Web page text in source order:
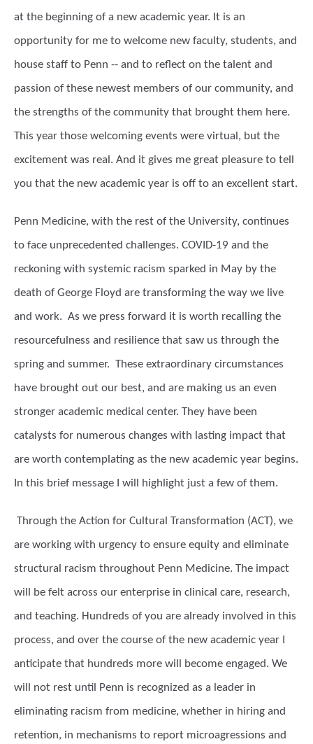
at the beginning of a new academic year. It is an
opportunity for me to welcome new faculty, students, and
house staff to Penn -- and to reflect on the talent and
passion of these newest members of our community, and
the strengths of the community that brought them here.
This year those welcoming events were virtual, but the
excitement was real. And it gives me great pleasure to tell
you that the new academic year is off to an excellent start.
Penn Medicine, with the rest of the University, continues
to face unprecedented challenges. COVID-19 and the
reckoning with systemic racism sparked in May by the
death of George Floyd are transforming the way we live
and work. As we press forward it is worth recalling the
resourcefulness and resilience that saw us through the
spring and summer. These extraordinary circumstances
have brought out our best, and are making us an even
stronger academic medical center. They have been
catalysts for numerous changes with lasting impact that
are worth contemplating as the new academic year begins.
In this brief message I will highlight just a few of them.
Through the Action for Cultural Transformation (ACT), we
are working with urgency to ensure equity and eliminate
structural racism throughout Penn Medicine. The impact
will be felt across our enterprise in clinical care, research,
and teaching. Hundreds of you are already involved in this
process, and over the course of the new academic year I
anticipate that hundreds more will become engaged. We
will not rest until Penn is recognized as a leader in
eliminating racism from medicine, whether in hiring and
retention, in mechanisms to report microagressions and